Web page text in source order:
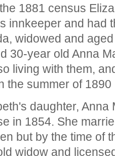
1881 census
innkeeper and had
widowed and
30-year old Anna
living with them,
the summer of
daughter, Anna
in 1854. She
but by the time of
widow and